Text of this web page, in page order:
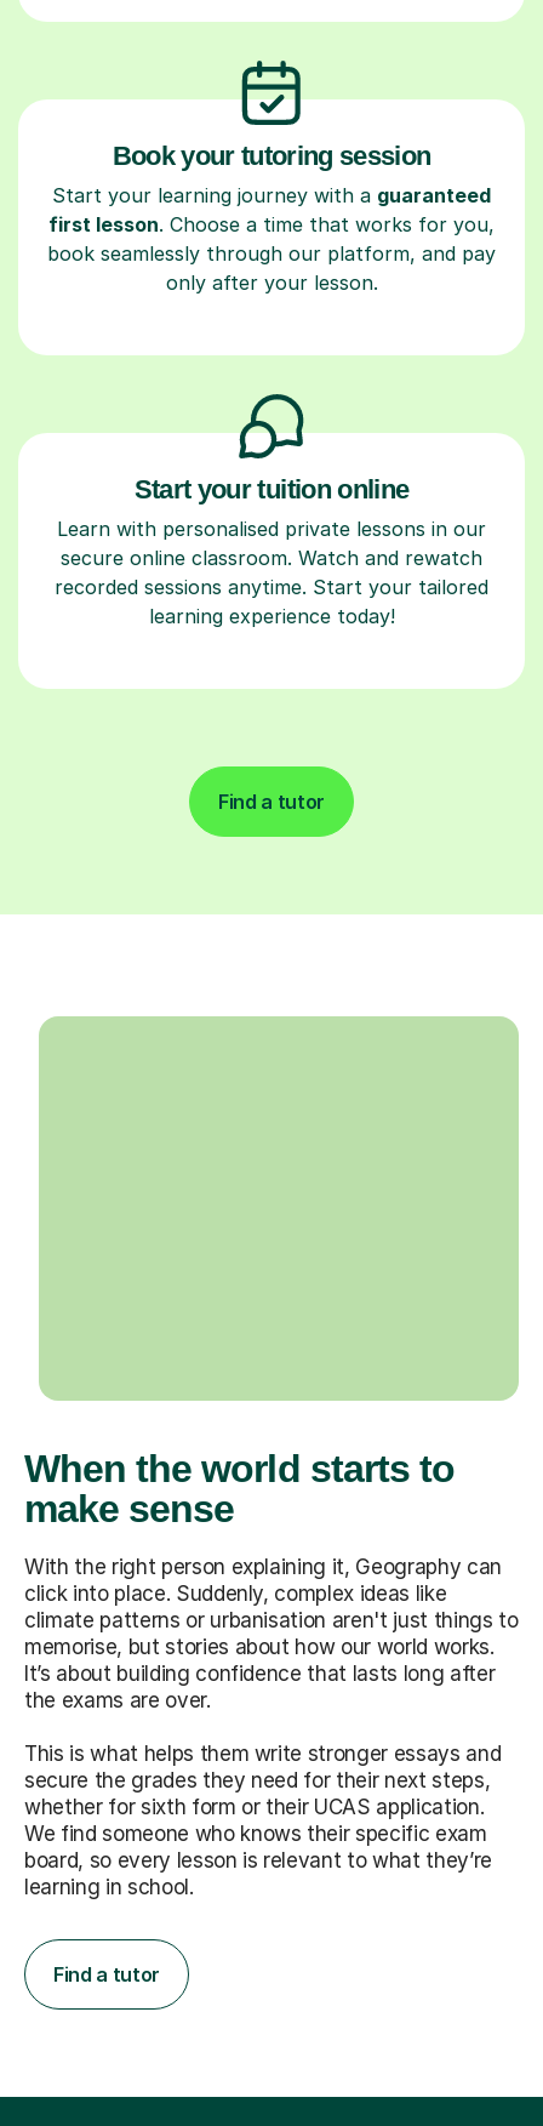
Book your tutoring session
Start your learning journey with a guaranteed
first lesson. Choose a time that works for you,
book seamlessly through our platform, and pay
only after your lesson.
Start your tuition online
Learn with personalised private lessons in our
secure online classroom. Watch and rewatch
recorded sessions anytime. Start your tailored
learning experience today!
Find a tutor
When the world starts to
make sense
With the right person explaining it, Geography can
click into place. Suddenly, complex ideas like
climate patterns or urbanisation aren't just things to
memorise, but stories about how our world works.
It’s about building confidence that lasts long after
the exams are over.
This is what helps them write stronger essays and
secure the grades they need for their next steps,
whether for sixth form or their UCAS application.
We find someone who knows their specific exam
board, so every lesson is relevant to what they’re
learning in school.
Find a tutor